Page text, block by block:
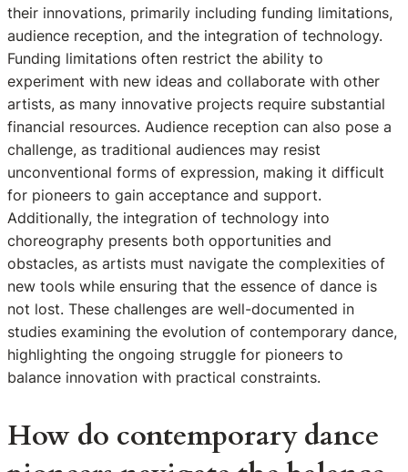
their innovations, primarily including funding limitations,
audience reception, and the integration of technology.
Funding limitations often restrict the ability to
experiment with new ideas and collaborate with other
artists, as many innovative projects require substantial
financial resources. Audience reception can also pose a
challenge, as traditional audiences may resist
unconventional forms of expression, making it difficult
for pioneers to gain acceptance and support.
Additionally, the integration of technology into
choreography presents both opportunities and
obstacles, as artists must navigate the complexities of
new tools while ensuring that the essence of dance is
not lost. These challenges are well-documented in
studies examining the evolution of contemporary dance,
highlighting the ongoing struggle for pioneers to
balance innovation with practical constraints.
How do contemporary dance